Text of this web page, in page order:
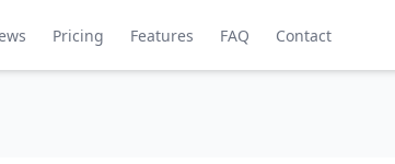
Pricing Features FAQ Contact